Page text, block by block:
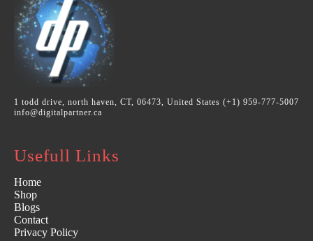
1 todd drive, north haven, CT, 06473, United States (+1) 959-777-5007
info@digitalpartner.ca
Usefull Links
Home
Shop
Blogs
Contact
Privacy Policy